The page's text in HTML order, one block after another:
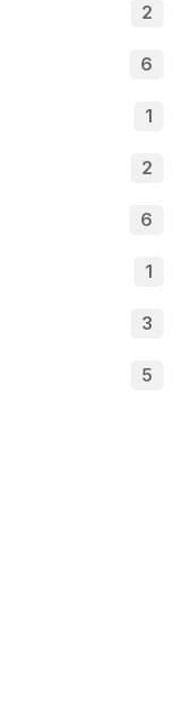
2
6
1
2
6
1
3
5